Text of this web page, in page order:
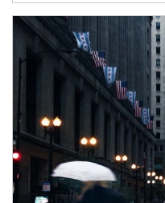
Article Image